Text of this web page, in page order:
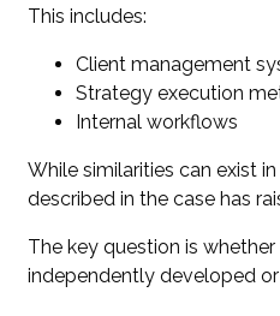
This includes:
Client management
Strategy execution
Internal workflows
While similarities can exist
described in the case has
The key question is
independently developed or